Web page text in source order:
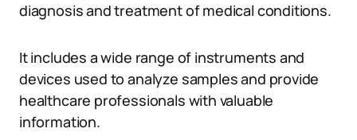
diagnosis and treatment of medical conditions.
It includes a wide range of instruments and
devices used to analyze samples and provide
healthcare professionals with valuable
information.